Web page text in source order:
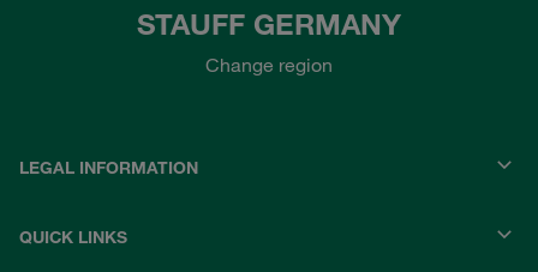
STAUFF GERMANY
Change region
LEGAL INFORMATION
QUICK LINKS